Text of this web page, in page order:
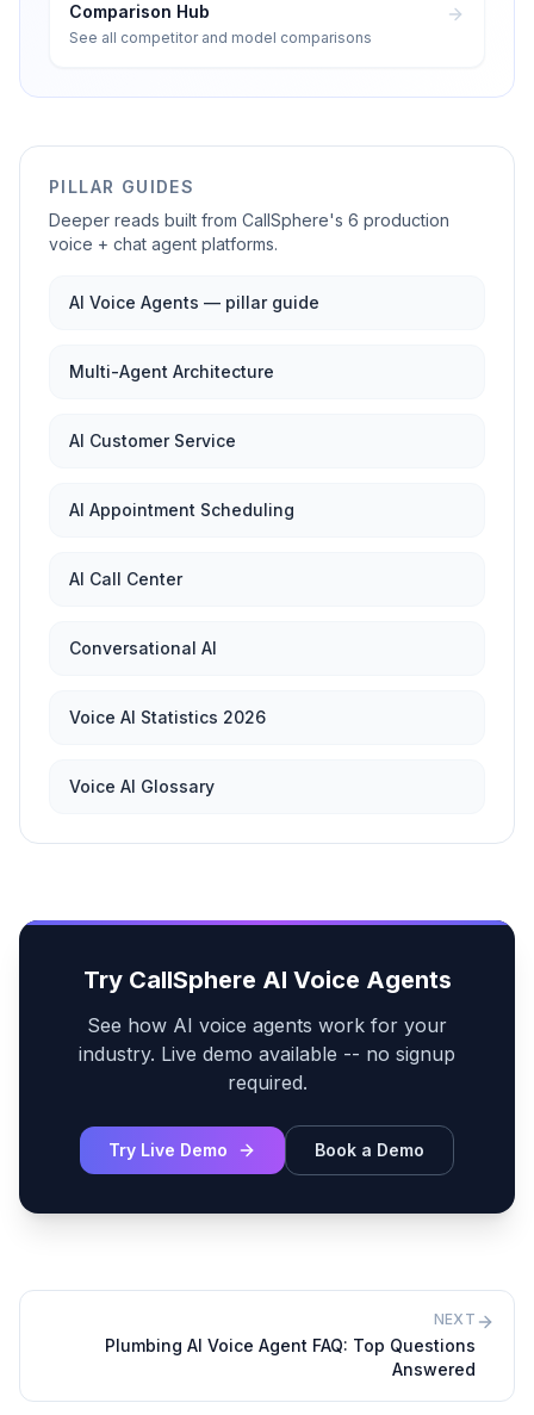
Comparison Hub
See all competitor and model comparisons
PILLAR GUIDES
Deeper reads built from CallSphere's 6 production
voice + chat agent platforms.
AI Voice Agents — pillar guide
Multi-Agent Architecture
AI Customer Service
AI Appointment Scheduling
AI Call Center
Conversational AI
Voice AI Statistics 2026
Voice AI Glossary
Try CallSphere AI Voice Agents
See how AI voice agents work for your
industry. Live demo available -- no signup
required.
Try Live Demo Book a Demo
NEXT
Plumbing AI Voice Agent FAQ: Top Questions
Answered